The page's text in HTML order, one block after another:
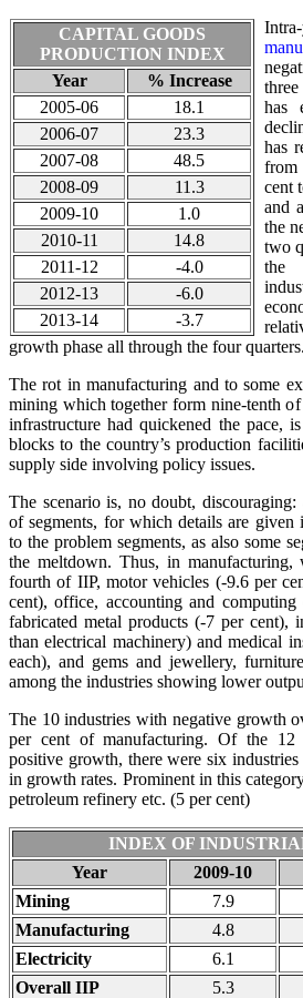
CAPITAL GOODS
PRODUCTION INDEX
Year
% Increase
2005-06
18.1
2006-07
23.3
2007-08
48.5
2008-09
11.3
2009-10
1.0
2010-11
14.8
2011-12
-4.0
2012-13
-6.0
2013-14
-3.7
has
has
from
cent
and
the
two
the
growth phase all through the four quarters.
The rot in manufacturing and to some
mining which together form nine-tenth
infrastructure had quickened the pace,
blocks to the country’s production
supply side involving policy issues.
The scenario is, no doubt,
of segments, for which details are given
to the problem segments, as also some
the meltdown. Thus, in manufacturing,
fourth of IIP, motor vehicles (-9.6 per
cent), office, accounting and
fabricated metal products (-7 per cent),
than electrical machinery) and medical
each), and gems and jewellery,
among the industries showing lower
The 10 industries with negative growth
per cent of manufacturing. Of the 12
positive growth, there were six
in growth rates. Prominent in this
petroleum refinery etc. (5 per cent)
INDEX OF
Year
2009-10
Mining
7.9
Manufacturing
4.8
Electricity
6.1
Overall IIP
5.3